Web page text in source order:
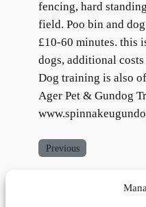
fencing, hard
field. Poo bin and
£10-60 minutes. this
dogs, additional
Dog training is also
Ager Pet & Gundog
Previous